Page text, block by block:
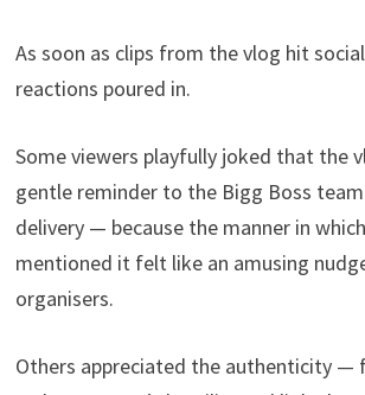
As soon as clips from the vlog hit
reactions poured in.
Some viewers playfully joked that the
gentle reminder to the Bigg Boss
delivery — because the manner in
mentioned it felt like an amusing
organisers.
Others appreciated the authenticity —